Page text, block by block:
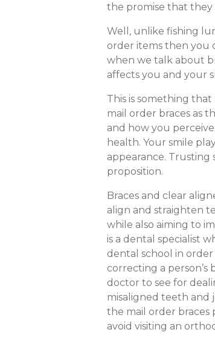
the promise that they
Well, unlike fishing
order items then you
when we talk about
affects you and your
This is something
mail order braces as
and how you
health. Your smile
appearance. Trusting
proposition.
Braces and clear
align and straighten
while also aiming to
is a dental specialist
dental school in
correcting a person’s
doctor to see for
misaligned teeth and
the mail order braces
avoid visiting an